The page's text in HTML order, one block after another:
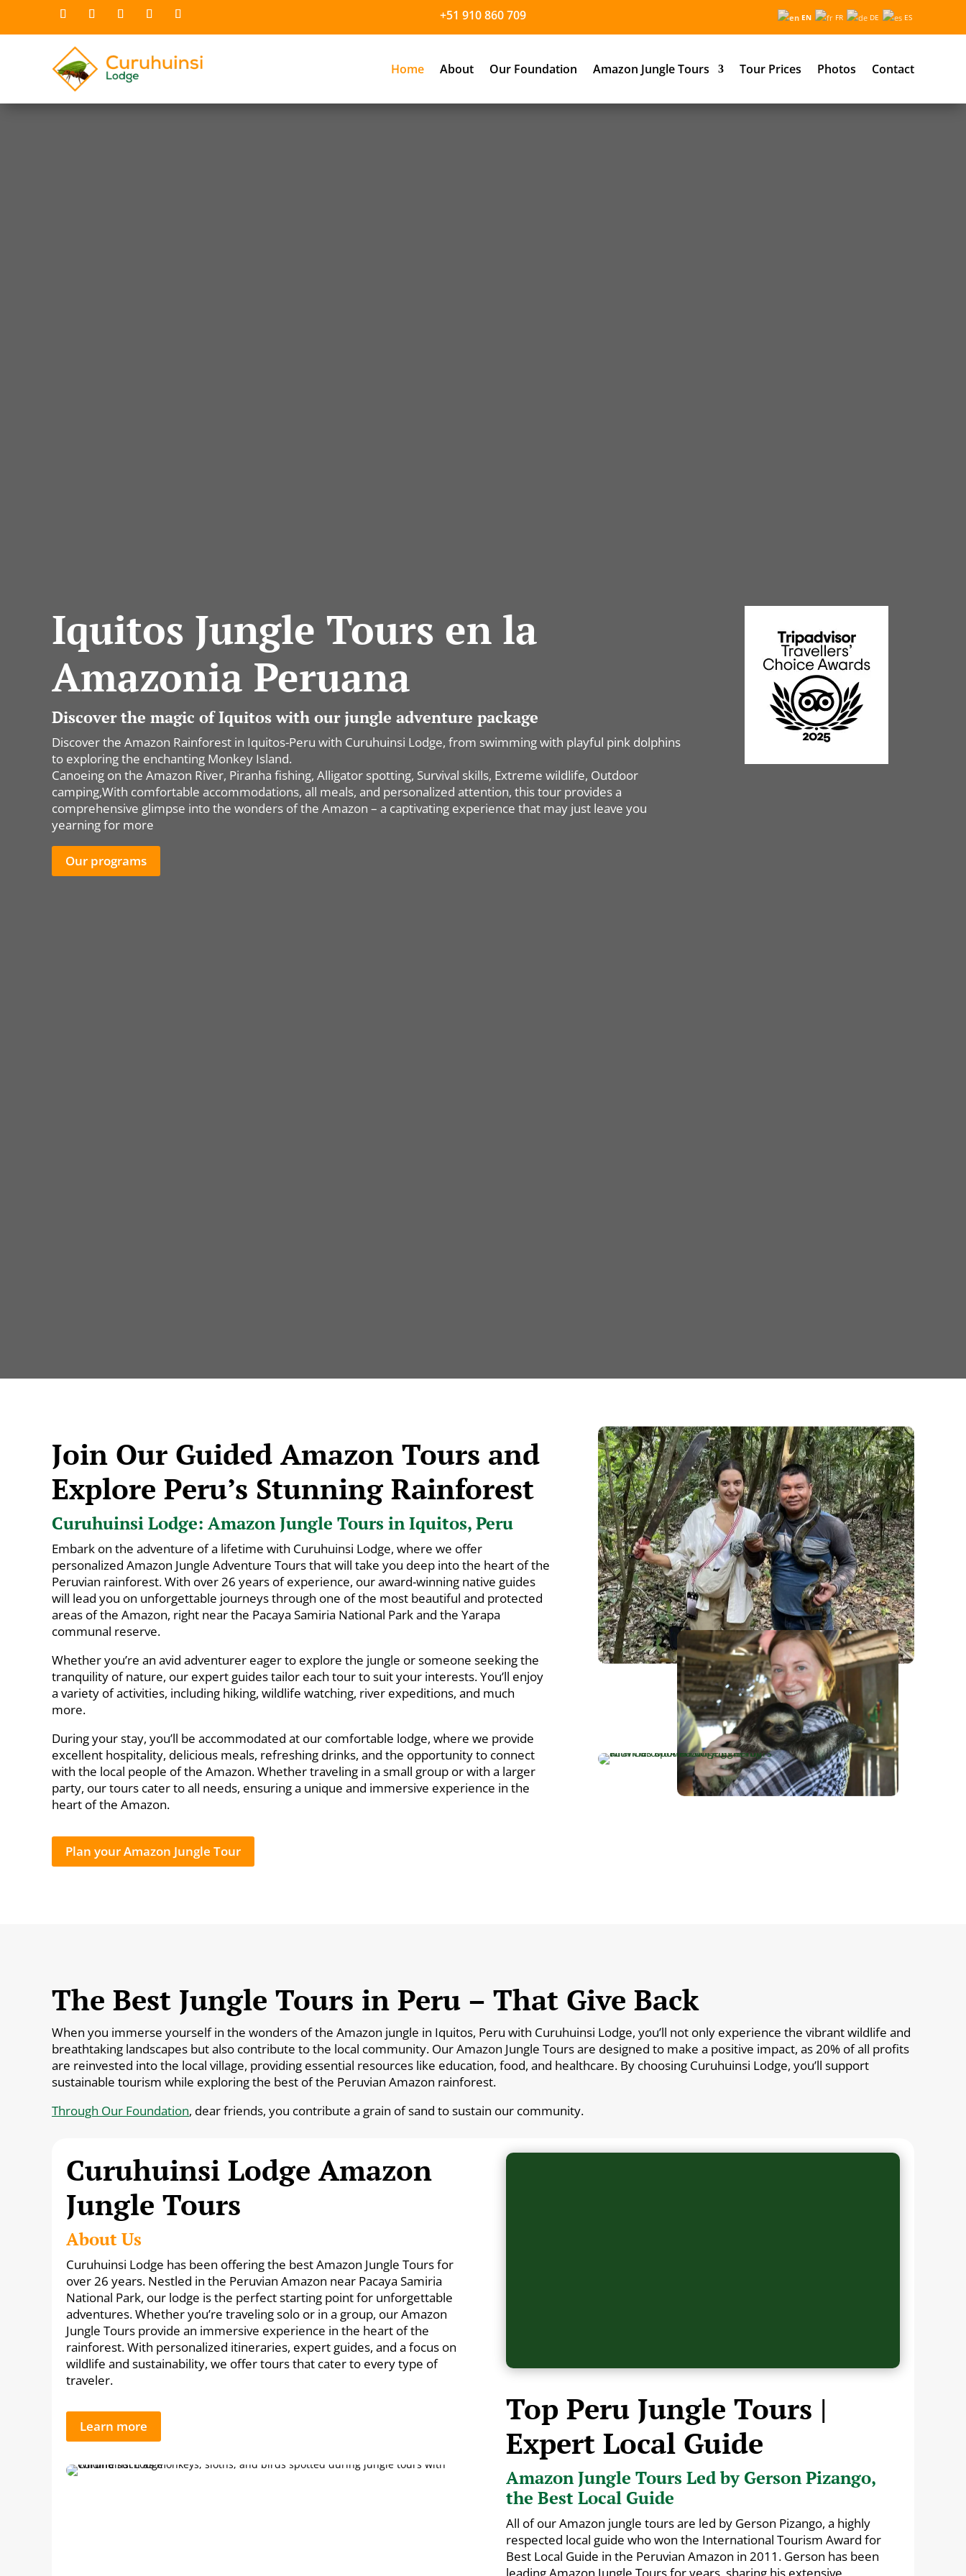
+51 910 860 709 EN FR DE ES
Home About Our Foundation Amazon Jungle Tours Tour Prices Photos Contact
Iquitos Jungle Tours en la
Amazonia Peruana
Discover the magic of Iquitos with our jungle adventure package
Discover the Amazon Rainforest in Iquitos-Peru with Curuhuinsi Lodge, from swimming with playful pink dolphins
to exploring the enchanting Monkey Island.
Canoeing on the Amazon River, Piranha fishing, Alligator spotting, Survival skills, Extreme wildlife, Outdoor
camping,With comfortable accommodations, all meals, and personalized attention, this tour provides a
comprehensive glimpse into the wonders of the Amazon – a captivating experience that may just leave you
yearning for more
Our programs
Join Our Guided Amazon Tours and
Explore Peru’s Stunning Rainforest
Curuhuinsi Lodge: Amazon Jungle Tours in Iquitos, Peru
Embark on the adventure of a lifetime with Curuhuinsi Lodge, where we offer
personalized Amazon Jungle Adventure Tours that will take you deep into the heart of the
Peruvian rainforest. With over 26 years of experience, our award-winning native guides
will lead you on unforgettable journeys through one of the most beautiful and protected
areas of the Amazon, right near the Pacaya Samiria National Park and the Yarapa
communal reserve.
Whether you’re an avid adventurer eager to explore the jungle or someone seeking the
tranquility of nature, our expert guides tailor each tour to suit your interests. You’ll enjoy
a variety of activities, including hiking, wildlife watching, river expeditions, and much
more.
During your stay, you’ll be accommodated at our comfortable lodge, where we provide
excellent hospitality, delicious meals, refreshing drinks, and the opportunity to connect
with the local people of the Amazon. Whether traveling in a small group or with a larger
party, our tours cater to all needs, ensuring a unique and immersive experience in the
heart of the Amazon.
Plan your Amazon Jungle Tour
The Best Jungle Tours in Peru – That Give Back
When you immerse yourself in the wonders of the Amazon jungle in Iquitos, Peru with Curuhuinsi Lodge, you’ll not only experience the vibrant wildlife and
breathtaking landscapes but also contribute to the local community. Our Amazon Jungle Tours are designed to make a positive impact, as 20% of all profits
are reinvested into the local village, providing essential resources like education, food, and healthcare. By choosing Curuhuinsi Lodge, you’ll support
sustainable tourism while exploring the best of the Peruvian Amazon rainforest.
Through Our Foundation, dear friends, you contribute a grain of sand to sustain our community.
Curuhuinsi Lodge Amazon
Jungle Tours
About Us
Curuhuinsi Lodge has been offering the best Amazon Jungle Tours for
over 26 years. Nestled in the Peruvian Amazon near Pacaya Samiria
National Park, our lodge is the perfect starting point for unforgettable
adventures. Whether you’re traveling solo or in a group, our Amazon
Jungle Tours provide an immersive experience in the heart of the
rainforest. With personalized itineraries, expert guides, and a focus on
wildlife and sustainability, we offer tours that cater to every type of
traveler.
Learn more
Top Peru Jungle Tours |
Expert Local Guide
Amazon Jungle Tours Led by Gerson Pizango,
the Best Local Guide
All of our Amazon jungle tours are led by Gerson Pizango, a highly
respected local guide who won the International Tourism Award for
Best Local Guide in the Peruvian Amazon in 2011. Gerson has been
leading Amazon Jungle Tours for years, sharing his extensive